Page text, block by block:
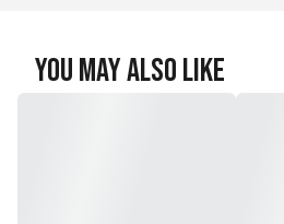
You May Also Like